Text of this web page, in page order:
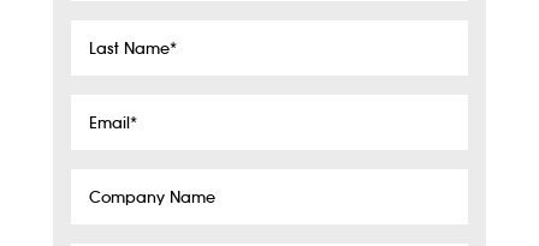
Last
Email*
Company